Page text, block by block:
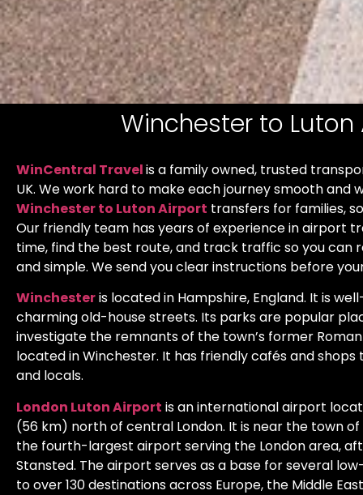
Winchester to
WinCentral Travelis a family owned, trusted
UK. We work hard to make each journey smooth and
Winchester to Luton Airport transfers for families,
Our friendly team has years of experience in airport
time, find the best route, and track traffic so you can
and simple. We send you clear instructions before
Winchesteris located in Hampshire, England. It is
charming old-house streets. Its parks are popular
investigate the remnants of the town’s former
located in Winchester. It has friendly cafés and
and locals.
London Luton Airport is an international airport
(56 km) north of central London. It is near the town of
the fourth-largest airport serving the London area,
Stansted. The airport serves as a base for several
to over 130 destinations across Europe, the Middle